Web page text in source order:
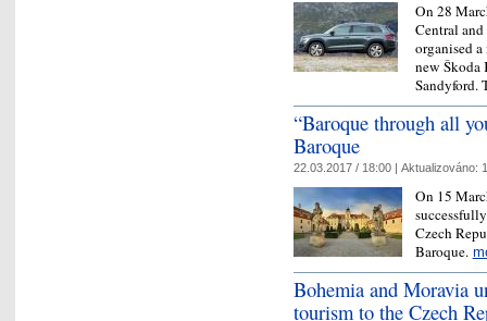
On 28
Central
organised
new Škoda
“Baroque through all
Baroque
22.03.2017 / 18:00 | Aktualizováno:
On 15
Czech
Baroque.
Bohemia and Moravia
tourism to the Czech